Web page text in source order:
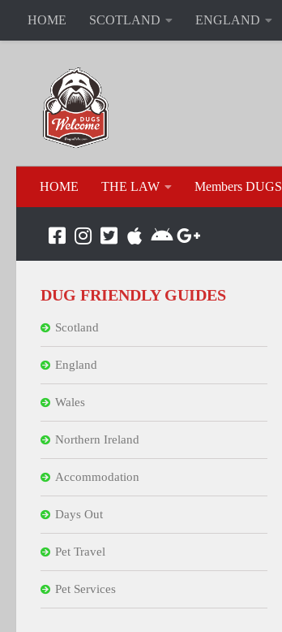
HOME SCOTLAND ENGLAND
HOME THE LAW Members DUGS
DUG FRIENDLY GUIDES
Scotland
England
Wales
Northern Ireland
Accommodation
Days Out
Pet Travel
Pet Services